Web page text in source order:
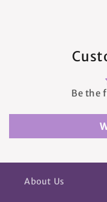
Be the
About Us